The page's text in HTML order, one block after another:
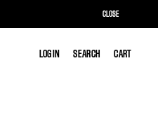
LOG IN SEARCH CART
LOG IN SEARCH CART
CLOSE